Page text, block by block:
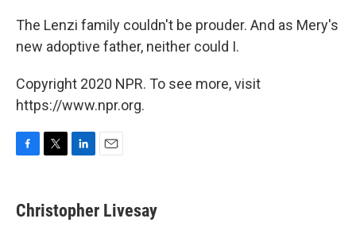
The Lenzi family couldn't be prouder. And as Mery's
new adoptive father, neither could I.
Copyright 2020 NPR. To see more, visit
https://www.npr.org.
e
b
t
t
k
e
i
Christopher Livesay